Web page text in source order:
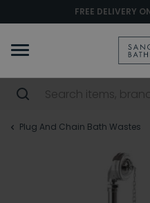
FREE DELIVERY
Plug And Chain Bath Wastes